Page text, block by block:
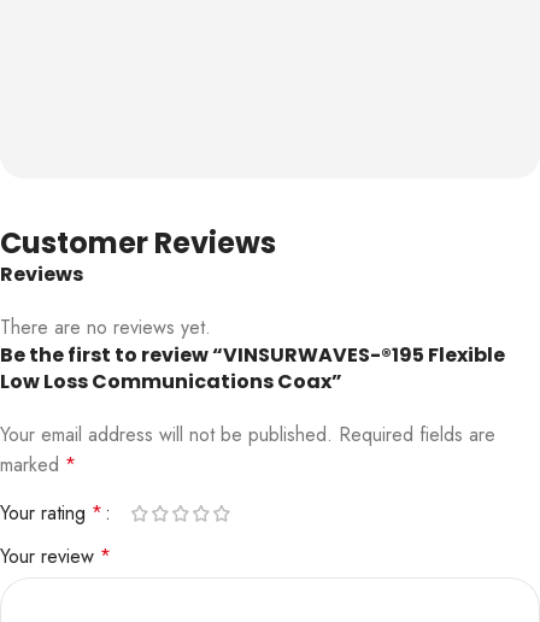
Customer Reviews
Reviews
There are no reviews yet.
Be the first to review “VINSURWAVES-®195 Flexible
Low Loss Communications Coax”
Your email address will not be published. Required fields are
marked *
Your rating *
Your review *